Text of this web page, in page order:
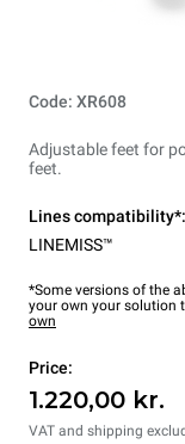
Code: XR608
Adjustable feet for
feet.
Lines compatibility*:
LINEMISS™
*Some versions of the
your own your solution
own
Price:
1.220,00 kr.
VAT and shipping